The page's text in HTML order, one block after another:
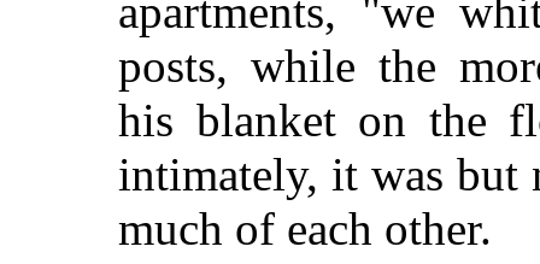
apartments, "we
posts, while the
his blanket on the
intimately, it was but
much of each other.